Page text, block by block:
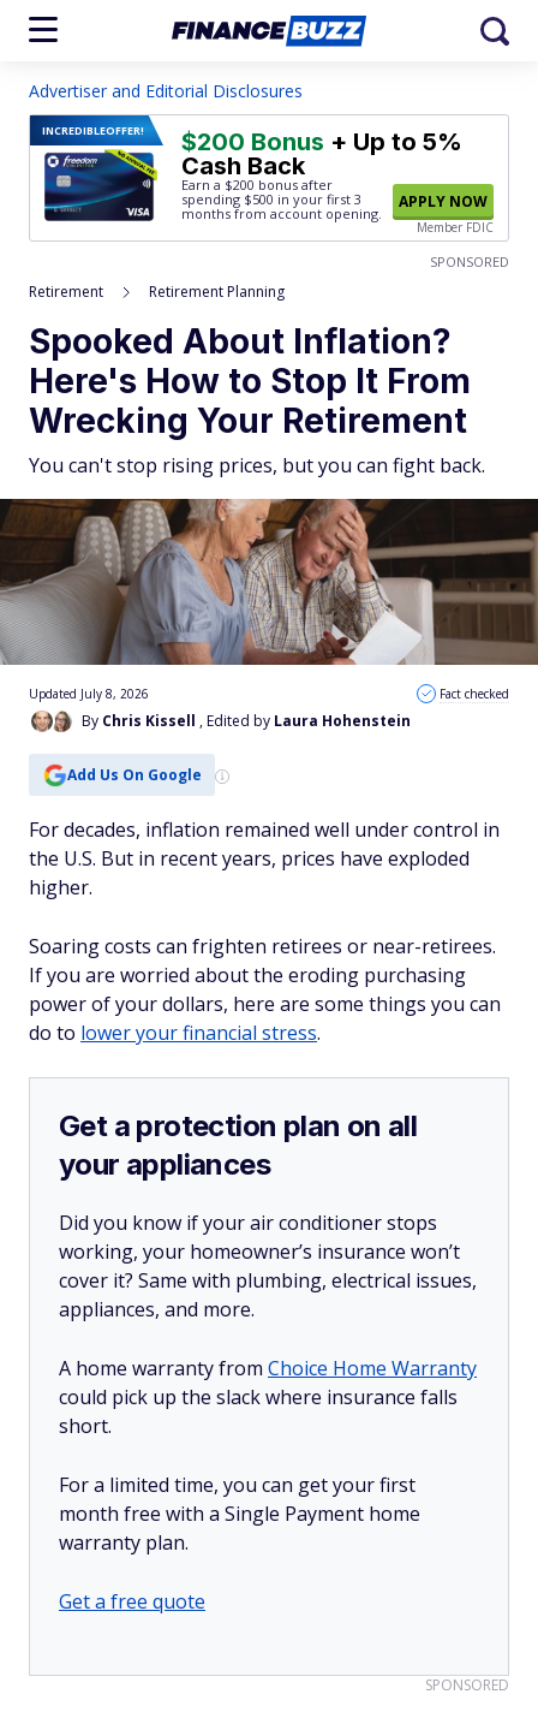
Advertiser and Editorial Disclosures
INCREDIBLEOFFER! $200 Bonus + Up to 5%
Cash Back
Earn a $200 bonus after
spending $500 in your first 3
months from account opening.
APPLY NOW
Member FDIC
SPONSORED
Retirement Retirement Planning
Spooked About Inflation?
Here's How to Stop It From
Wrecking Your Retirement
You can't stop rising prices, but you can fight back.
By Chris Kissell , Edited by Laura Hohenstein
Updated July 8, 2026 Fact checked
Add Us On Google
For decades, inflation remained well under control in
the U.S. But in recent years, prices have exploded
higher.
Soaring costs can frighten retirees or near-retirees.
If you are worried about the eroding purchasing
power of your dollars, here are some things you can
do to lower your financial stress.
Get a protection plan on all
your appliances
Did you know if your air conditioner stops
working, your homeowner’s insurance won’t
cover it? Same with plumbing, electrical issues,
appliances, and more.
A home warranty from Choice Home Warranty
could pick up the slack where insurance falls
short.
For a limited time, you can get your first
month free with a Single Payment home
warranty plan.
Get a free quote
SPONSORED